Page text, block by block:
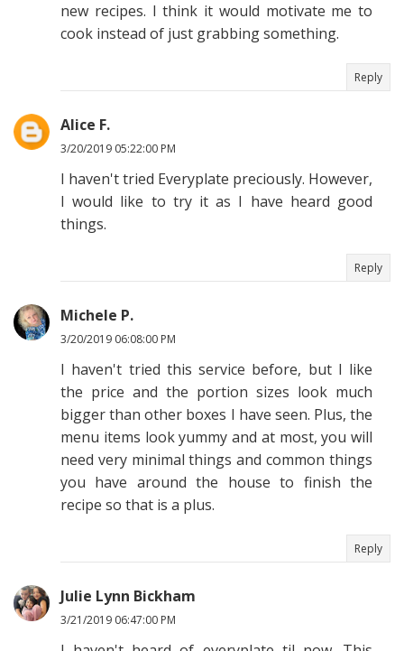
new recipes. I think it would motivate me to
cook instead of just grabbing something.
Reply
Alice F.
3/20/2019 05:22:00 PM
I haven't tried Everyplate preciously. However,
I would like to try it as I have heard good
things.
Reply
Michele P.
3/20/2019 06:08:00 PM
I haven't tried this service before, but I like
the price and the portion sizes look much
bigger than other boxes I have seen. Plus, the
menu items look yummy and at most, you will
need very minimal things and common things
you have around the house to finish the
recipe so that is a plus.
Reply
Julie Lynn Bickham
3/21/2019 06:47:00 PM